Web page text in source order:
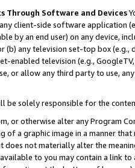
Through Software and Devices
client-side software application
by an end user) on any device,
(b) any television set-top box
enabled television (e.g.,
or allow any third party to use,
be solely responsible for the
or otherwise alter any Program
of a graphic image in a manner
does not materially alter the
to you may contain a link